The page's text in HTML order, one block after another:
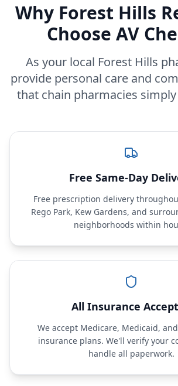
Why Forest Hills
Choose AV
As your local Forest Hills
provide personal care and
that chain pharmacies
Free Same-Day
Free prescription delivery
Rego Park, Kew Gardens, and
neighborhoods within
All Insurance
We accept Medicare, Medicaid,
insurance plans. We'll verify your
handle all paperwork.